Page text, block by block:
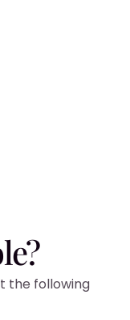
the following